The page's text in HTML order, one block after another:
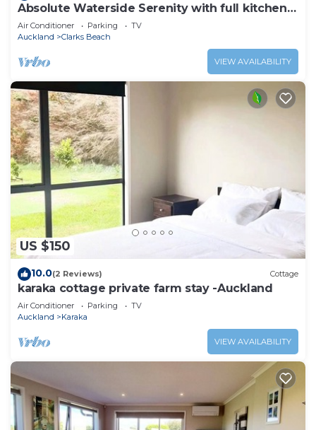
Absolute Waterside Serenity with full kitchen -
only 1 hour from Auckland
Air Conditioner Parking
TV
Auckland
Clarks Beach
VIEW AVAILABILITY
US $150
10.0(2 Reviews) Cottage
karaka cottage private farm stay -Auckland
Air Conditioner Parking
TV
Auckland
Karaka
VIEW AVAILABILITY